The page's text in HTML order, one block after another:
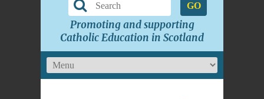
GO
Promoting and supporting
Catholic Education in Scotland